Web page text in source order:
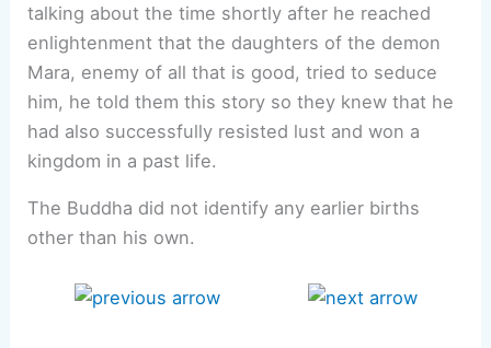
talking about the time shortly after he reached
enlightenment that the daughters of the demon
Mara, enemy of all that is good, tried to seduce
him, he told them this story so they knew that he
had also successfully resisted lust and won a
kingdom in a past life.
The Buddha did not identify any earlier births
other than his own.